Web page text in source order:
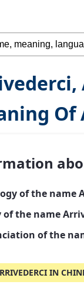
Of
of the name
of the name
of the
IN